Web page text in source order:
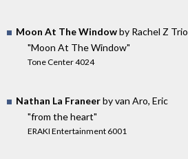
Moon At The Windowby Rachel Z Trio
"Moon At The Window"
Tone Center 4024
Nathan La Franeerby van Aro, Eric
"from the heart"
ERAKI Entertainment 6001